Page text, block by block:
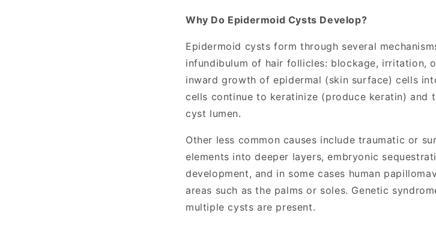
Why Do Epidermoid Cysts Develop?
Epidermoid cysts form through several
infundibulum of hair follicles: blockage, irritation,
inward growth of epidermal (skin surface) cells
cells continue to keratinize (produce keratin) and
cyst lumen.
Other less common causes include traumatic or
elements into deeper layers, embryonic
development, and in some cases human
areas such as the palms or soles. Genetic
multiple cysts are present.